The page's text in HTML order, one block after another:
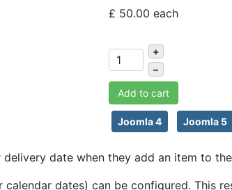
£ 50.00 each
+
–
Add to cart
Joomla 4 Joomla 5
date when they add an item to
dates) can be configured. This